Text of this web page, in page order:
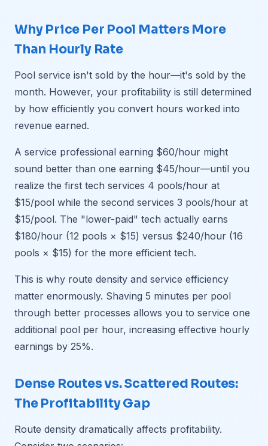
Why Price Per Pool Matters More
Than Hourly Rate
Pool service isn't sold by the hour—it's sold by the
month. However, your profitability is still determined
by how efficiently you convert hours worked into
revenue earned.
A service professional earning $60/hour might
sound better than one earning $45/hour—until you
realize the first tech services 4 pools/hour at
$15/pool while the second services 3 pools/hour at
$15/pool. The "lower-paid" tech actually earns
$180/hour (12 pools × $15) versus $240/hour (16
pools × $15) for the more efficient tech.
This is why route density and service efficiency
matter enormously. Shaving 5 minutes per pool
through better processes allows you to service one
additional pool per hour, increasing effective hourly
earnings by 25%.
Dense Routes vs. Scattered Routes:
The Profitability Gap
Route density dramatically affects profitability.